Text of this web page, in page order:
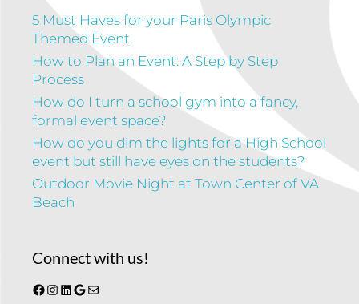
5 Must Haves for your Paris Olympic
Themed Event
How to Plan an Event: A Step by Step
Process
How do I turn a school gym into a fancy,
formal event space?
How do you dim the lights for a High School
event but still have eyes on the students?
Outdoor Movie Night at Town Center of VA
Beach
Connect with us!
Facebook
Instagram
LinkedIn
Google
Mail